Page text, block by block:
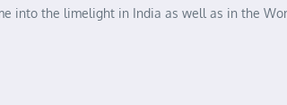
into the limelight in India as well as in the